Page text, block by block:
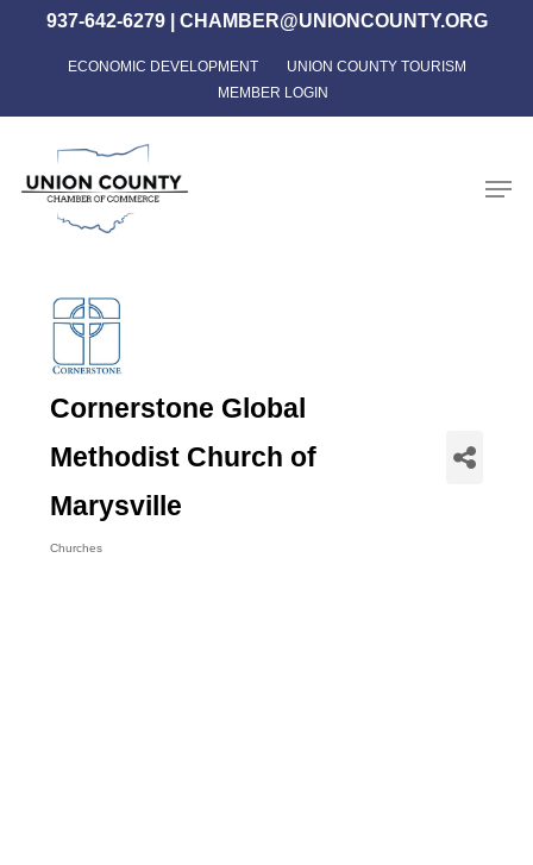
content
937-642-6279| CHAMBER@UNIONCOUNTY.ORG
ECONOMIC DEVELOPMENT
UNION COUNTY TOURISM
MEMBER LOGIN
Cornerstone Global
Methodist Church of
Marysville
Churches